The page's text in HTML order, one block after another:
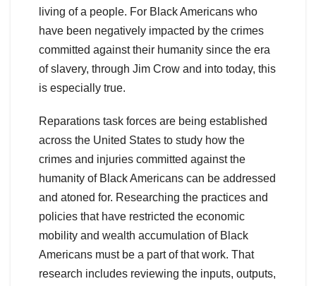
living of a people. For Black Americans who
have been negatively impacted by the crimes
committed against their humanity since the era
of slavery, through Jim Crow and into today, this
is especially true.
Reparations task forces are being established
across the United States to study how the
crimes and injuries committed against the
humanity of Black Americans can be addressed
and atoned for. Researching the practices and
policies that have restricted the economic
mobility and wealth accumulation of Black
Americans must be a part of that work. That
research includes reviewing the inputs, outputs,